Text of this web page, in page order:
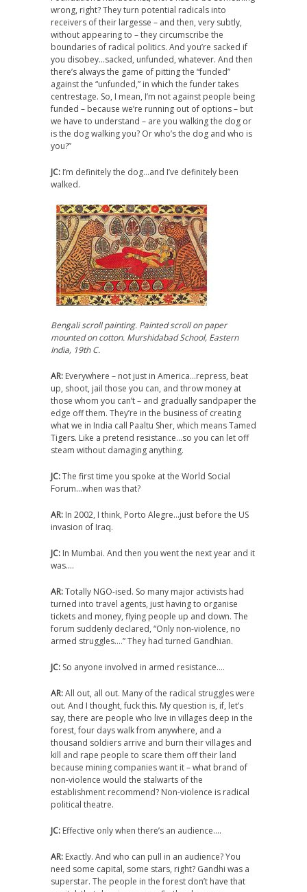
wrong, right? They turn potential radicals into
receivers of their largesse – and then, very subtly,
without appearing to – they circumscribe the
boundaries of radical politics. And you’re sacked if
you disobey…sacked, unfunded, whatever. And then
there’s always the game of pitting the “funded”
against the “unfunded,” in which the funder takes
centrestage. So, I mean, I’m not against people being
funded – because we’re running out of options – but
we have to understand – are you walking the dog or
is the dog walking you? Or who’s the dog and who is
you?”
JC: I’m definitely the dog…and I’ve definitely been
walked.
Bengali scroll painting. Painted scroll on paper
mounted on cotton. Murshidabad School, Eastern
India, 19th C.
AR: Everywhere – not just in America…repress, beat
up, shoot, jail those you can, and throw money at
those whom you can’t – and gradually sandpaper the
edge off them. They’re in the business of creating
what we in India call Paaltu Sher, which means Tamed
Tigers. Like a pretend resistance…so you can let off
steam without damaging anything.
JC:The first time you spoke at the World Social
Forum…when was that?
AR: In 2002, I think, Porto Alegre…just before the US
invasion of Iraq.
JC: In Mumbai. And then you went the next year and it
was….
AR:Totally NGO-ised. So many major activists had
turned into travel agents, just having to organise
tickets and money, flying people up and down. The
forum suddenly declared, “Only non-violence, no
armed struggles….” They had turned Gandhian.
JC: So anyone involved in armed resistance….
AR:All out, all out. Many of the radical struggles were
out. And I thought, fuck this. My question is, if, let’s
say, there are people who live in villages deep in the
forest, four days walk from anywhere, and a
thousand soldiers arrive and burn their villages and
kill and rape people to scare them off their land
because mining companies want it – what brand of
non-violence would the stalwarts of the
establishment recommend? Non-violence is radical
political theatre.
JC: Effective only when there’s an audience….
AR: Exactly. And who can pull in an audience? You
need some capital, some stars, right? Gandhi was a
superstar. The people in the forest don’t have that